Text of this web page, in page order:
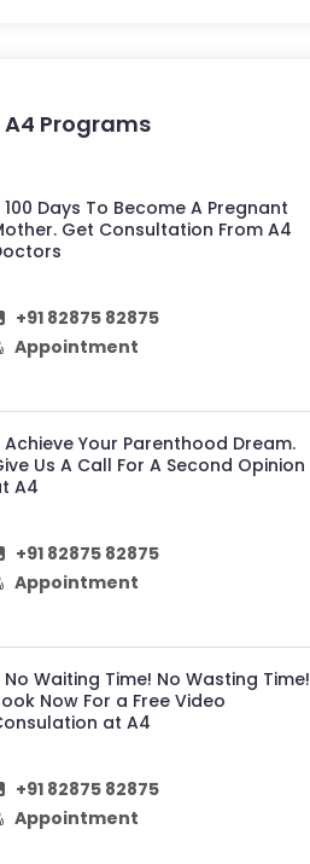
A4 Programs
100 Days To Become A Pregnant
Get Consultation From A4
+91 82875 82875
Appointment
Achieve Your Parenthood Dream.
Us A Call For A Second Opinion
A4
+91 82875 82875
Appointment
No Waiting Time! No Wasting Time!
Now For a Free Video
at A4
+91 82875 82875
Appointment